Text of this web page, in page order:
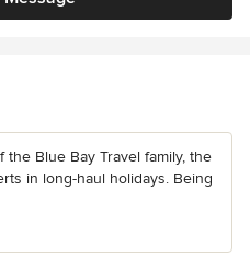
Blue Bay Travel family, the
in long-haul holidays. Being